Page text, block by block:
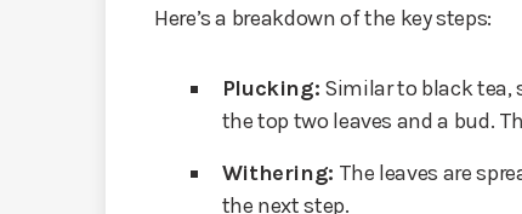
Here’s a breakdown of the key steps:
Plucking: Similar to black tea,
the top two leaves and a bud.
Withering: The leaves are
the next step.